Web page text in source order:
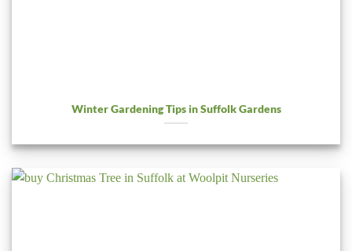
Winter Gardening Tips in Suffolk Gardens